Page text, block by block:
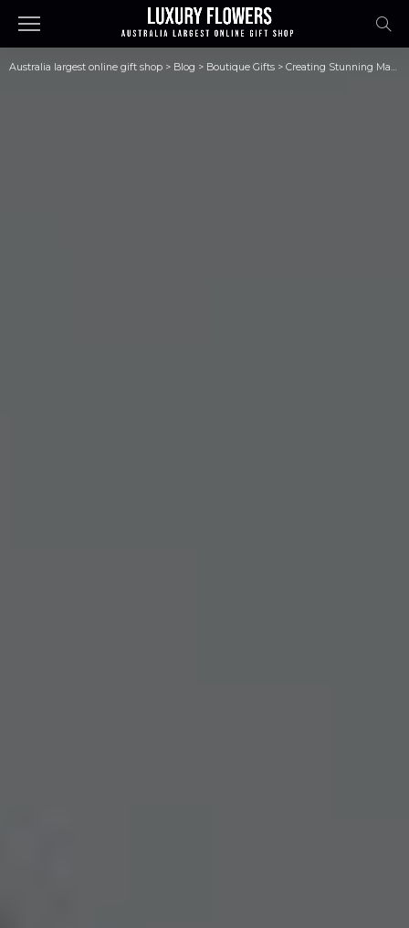
Australia largest online gift shop > Blog > Boutique Gifts > Creating Stunning Masterpieces: Top Resin Art Supplies in Australia